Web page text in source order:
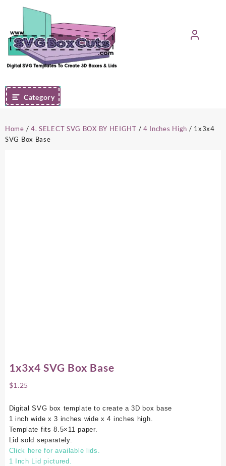
content
Category
Home / 4. SELECT SVG BOX BY HEIGHT / 4 Inches High / 1x3x4
SVG Box Base
1x3x4 SVG Box Base
$1.25
Digital SVG box template to create a 3D box base
1 inch wide x 3 inches wide x 4 inches high.
Template fits 8.5×11 paper.
Lid sold separately.
Click here for available lids.
1 Inch Lid pictured.